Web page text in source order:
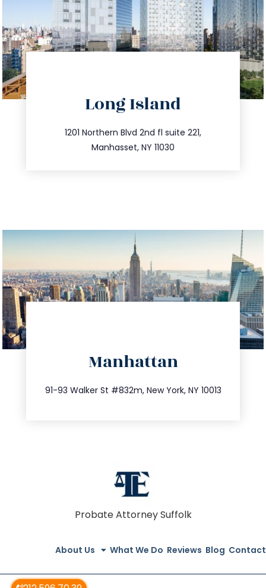
Long Island
1201 Northern Blvd 2nd fl suite 221,
Manhasset, NY 11030
516.693.9363
info@trustsandestate.com
Manhattan
91-93 Walker St #832m, New York, NY 10013
212.404.7681
info@trustsandestate.com
Probate Attorney Suffolk
About Us What We Do Reviews Blog Contact